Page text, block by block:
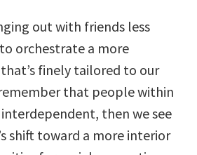
out with friends less
orchestrate a more
finely tailored to our
that people within
then we see
shift toward a more interior